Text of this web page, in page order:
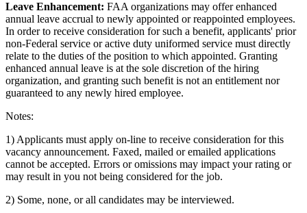
Leave Enhancement: FAA organizations may offer enhanced
annual leave accrual to newly appointed or reappointed employees.
In order to receive consideration for such a benefit, applicants' prior
non-Federal service or active duty uniformed service must directly
relate to the duties of the position to which appointed. Granting
enhanced annual leave is at the sole discretion of the hiring
organization, and granting such benefit is not an entitlement nor
guaranteed to any newly hired employee.
Notes:
1) Applicants must apply on-line to receive consideration for this
vacancy announcement. Faxed, mailed or emailed applications
cannot be accepted. Errors or omissions may impact your rating or
may result in you not being considered for the job.
2) Some, none, or all candidates may be interviewed.